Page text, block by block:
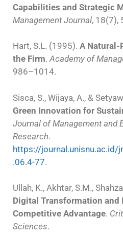
Capabilities and Strategic
Management Journal, 18(7),
Hart, S.L. (1995). A Natural-
the Firm.Academy of
986–1014.
Sisca, S., Wijaya, A., &
Green Innovation for
Journal of Management and
Research.
https://
.06.4-77.
Ullah, K., Akhtar, S.M.,
Digital Transformation and
Competitive Advantage.
Sciences.